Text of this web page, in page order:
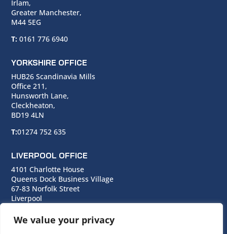
We value your privacy
Irlam,
Greater Manchester,
M44 5EG
T: 0161 776 6940
YORKSHIRE OFFICE
HUB26 Scandinavia Mills
Office 211,
Hunsworth Lane,
Cleckheaton,
BD19 4LN
T:01274 752 635
LIVERPOOL OFFICE
4101 Charlotte House
Queens Dock Business Village
67-83 Norfolk Street
Liverpool
T:0151 706 0713